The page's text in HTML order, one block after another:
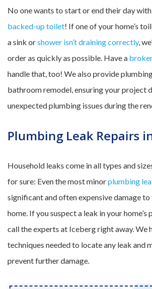
No one wants to start or end their day
backed-up toilet! If one of your home’s
a sink orshower isn’t draining correctly,
order as quickly as possible. Have a
handle that, too! We also provide
bathroom remodel, ensuring your project
unexpected plumbing issues during the
Plumbing Leak Repairs
Household leaks come in all types and
for sure: Even the most minorplumbing
significant and often expensive damage
home. If you suspect a leak in your home’s
call the experts at Iceberg right away. We
techniques needed to locate any leak and
prevent further damage.